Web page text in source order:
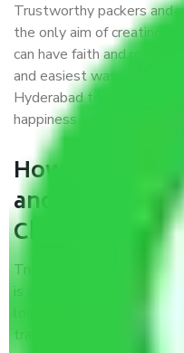
Trustworthy packers and
the only aim of creating a
can have faith and make
and easiest way possible.
Hyderabad to Chandigarh,
happiness.
How can we
and movers
Chandigarh?
Trustworthy packers and
is a reputable relocation
locations, strong
trained staff.